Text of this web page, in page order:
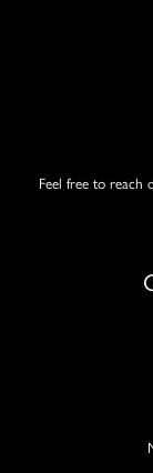
Feel free to reach